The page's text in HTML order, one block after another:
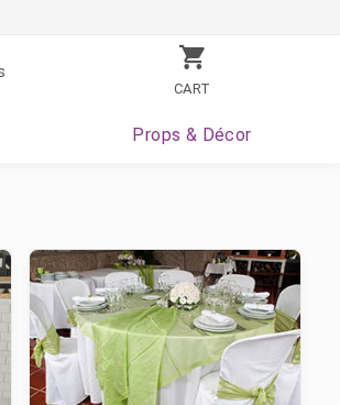
CART
Props & Décor